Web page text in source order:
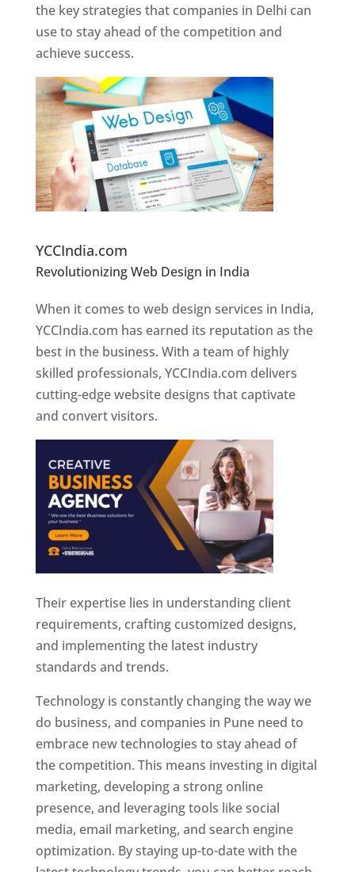
the key strategies that companies in Delhi can
use to stay ahead of the competition and
achieve success.
YCCIndia.com
Revolutionizing Web Design in India
Designer In Pune
When it comes to web design services in India,
YCCIndia.com has earned its reputation as the
best in the business. With a team of highly
skilled professionals, YCCIndia.com delivers
cutting-edge website designs that captivate
and convert visitors.
Their expertise lies in understanding client
requirements, crafting customized designs,
and implementing the latest industry
standards and trends.
Technology is constantly changing the way we
do business, and companies in Pune need to
embrace new technologies to stay ahead of
the competition. This means investing in digital
marketing, developing a strong online
presence, and leveraging tools like social
media, email marketing, and search engine
optimization. By staying up-to-date with the